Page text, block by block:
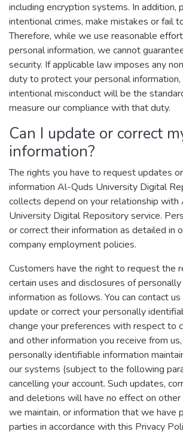
including encryption systems. In addition,
intentional crimes, make mistakes or fail
Therefore, while we use reasonable
personal information, we cannot
security. If applicable law imposes any
duty to protect your personal
intentional misconduct will be the
measure our compliance with that duty.
Can I update or correct
information?
The rights you have to request updates
information Al-Quds University Digital
collects depend on your relationship with
University Digital Repository service.
or correct their information as detailed in
company employment policies.
Customers have the right to request the
certain uses and disclosures of
information as follows. You can contact
update or correct your personally
change your preferences with respect to
and other information you receive from
personally identifiable information
our systems (subject to the following
cancelling your account. Such updates,
and deletions will have no effect on
we maintain, or information that we have
parties in accordance with this Privacy